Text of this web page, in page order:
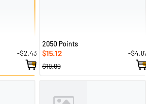
-$2.43
2050 Points
$15.12
-
$19.99